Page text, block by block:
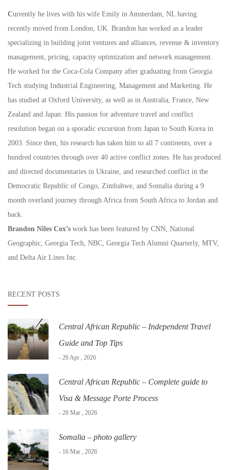
Currently he lives with his wife Emily in Amsterdam, NL having
recently moved from London, UK. Brandon has worked as a leader
specializing in building joint ventures and alliances, revenue & inventory
management, pricing, capacity optimization and network management.
He worked for the Coca-Cola Company after graduating from Georgia
Tech studying Industrial Engineering, Management and Marketing. He
has studied at Oxford University, as well as in Australia, France, New
Zealand and Japan. His passion for adventure travel and conflict
resolution began on a sporadic excursion from Japan to South Korea in
2003. Since then, his research has taken him to all 7 continents, over a
hundred countries through over 40 active conflict zones. He has produced
and directed documentaries in Ukraine, and researched conflict in the
Democratic Republic of Congo, Zimbabwe, and Somalia during a 9
month overland journey through Africa from South Africa to Jordan and
back.
Brandon Niles Cox’s work has been featured by CNN, National
Geographic, Georgia Tech, NBC, Georgia Tech Alumni Quarterly, MTV,
and Delta Air Lines Inc.
RECENT POSTS
Central African Republic – Independent Travel
Guide and Top Tips
- 26 Apr , 2026
Central African Republic – Complete guide to
Visa & Message Porte Process
- 28 Mar , 2026
Somalia – photo gallery
- 16 Mar , 2026